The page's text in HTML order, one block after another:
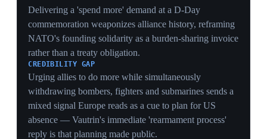
On May 29 a Russian-made Geran-2 drone struck a
residential building in Galați, Romania, injuring two
civilians — the first such incursion to cause casualties
on NATO soil. In response, NATO allies reinforced
eastern-flank air defenses with additional aircraft, radar
and surveillance from France, Britain, Italy, Spain and
the US. Romania advanced a €2 billion modernization
program and a joint €200 million anti-drone project
with Ukraine. The strike landed precisely as US ISR
and interceptor assets begin leaving Europe, exposing
how thin the flank's organic coverage remains.